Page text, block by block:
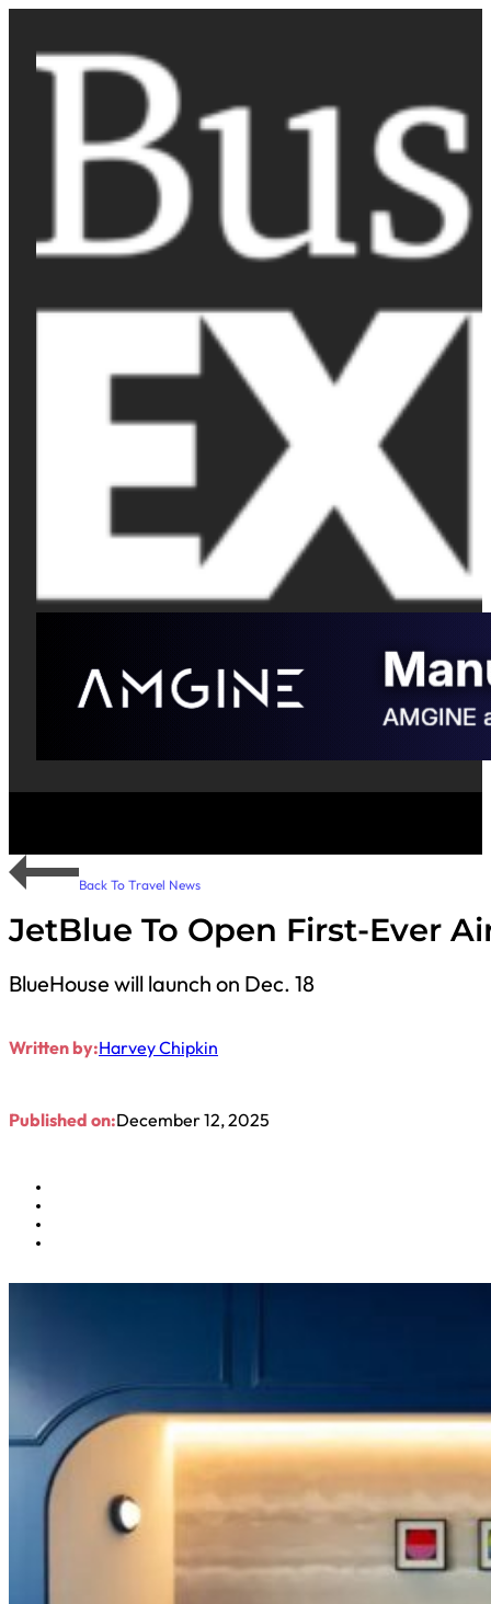
Back To Travel News
JetBlue To Open First-Ever
BlueHouse will launch on Dec. 18
Written by:Harvey Chipkin
Published on:December 12, 2025